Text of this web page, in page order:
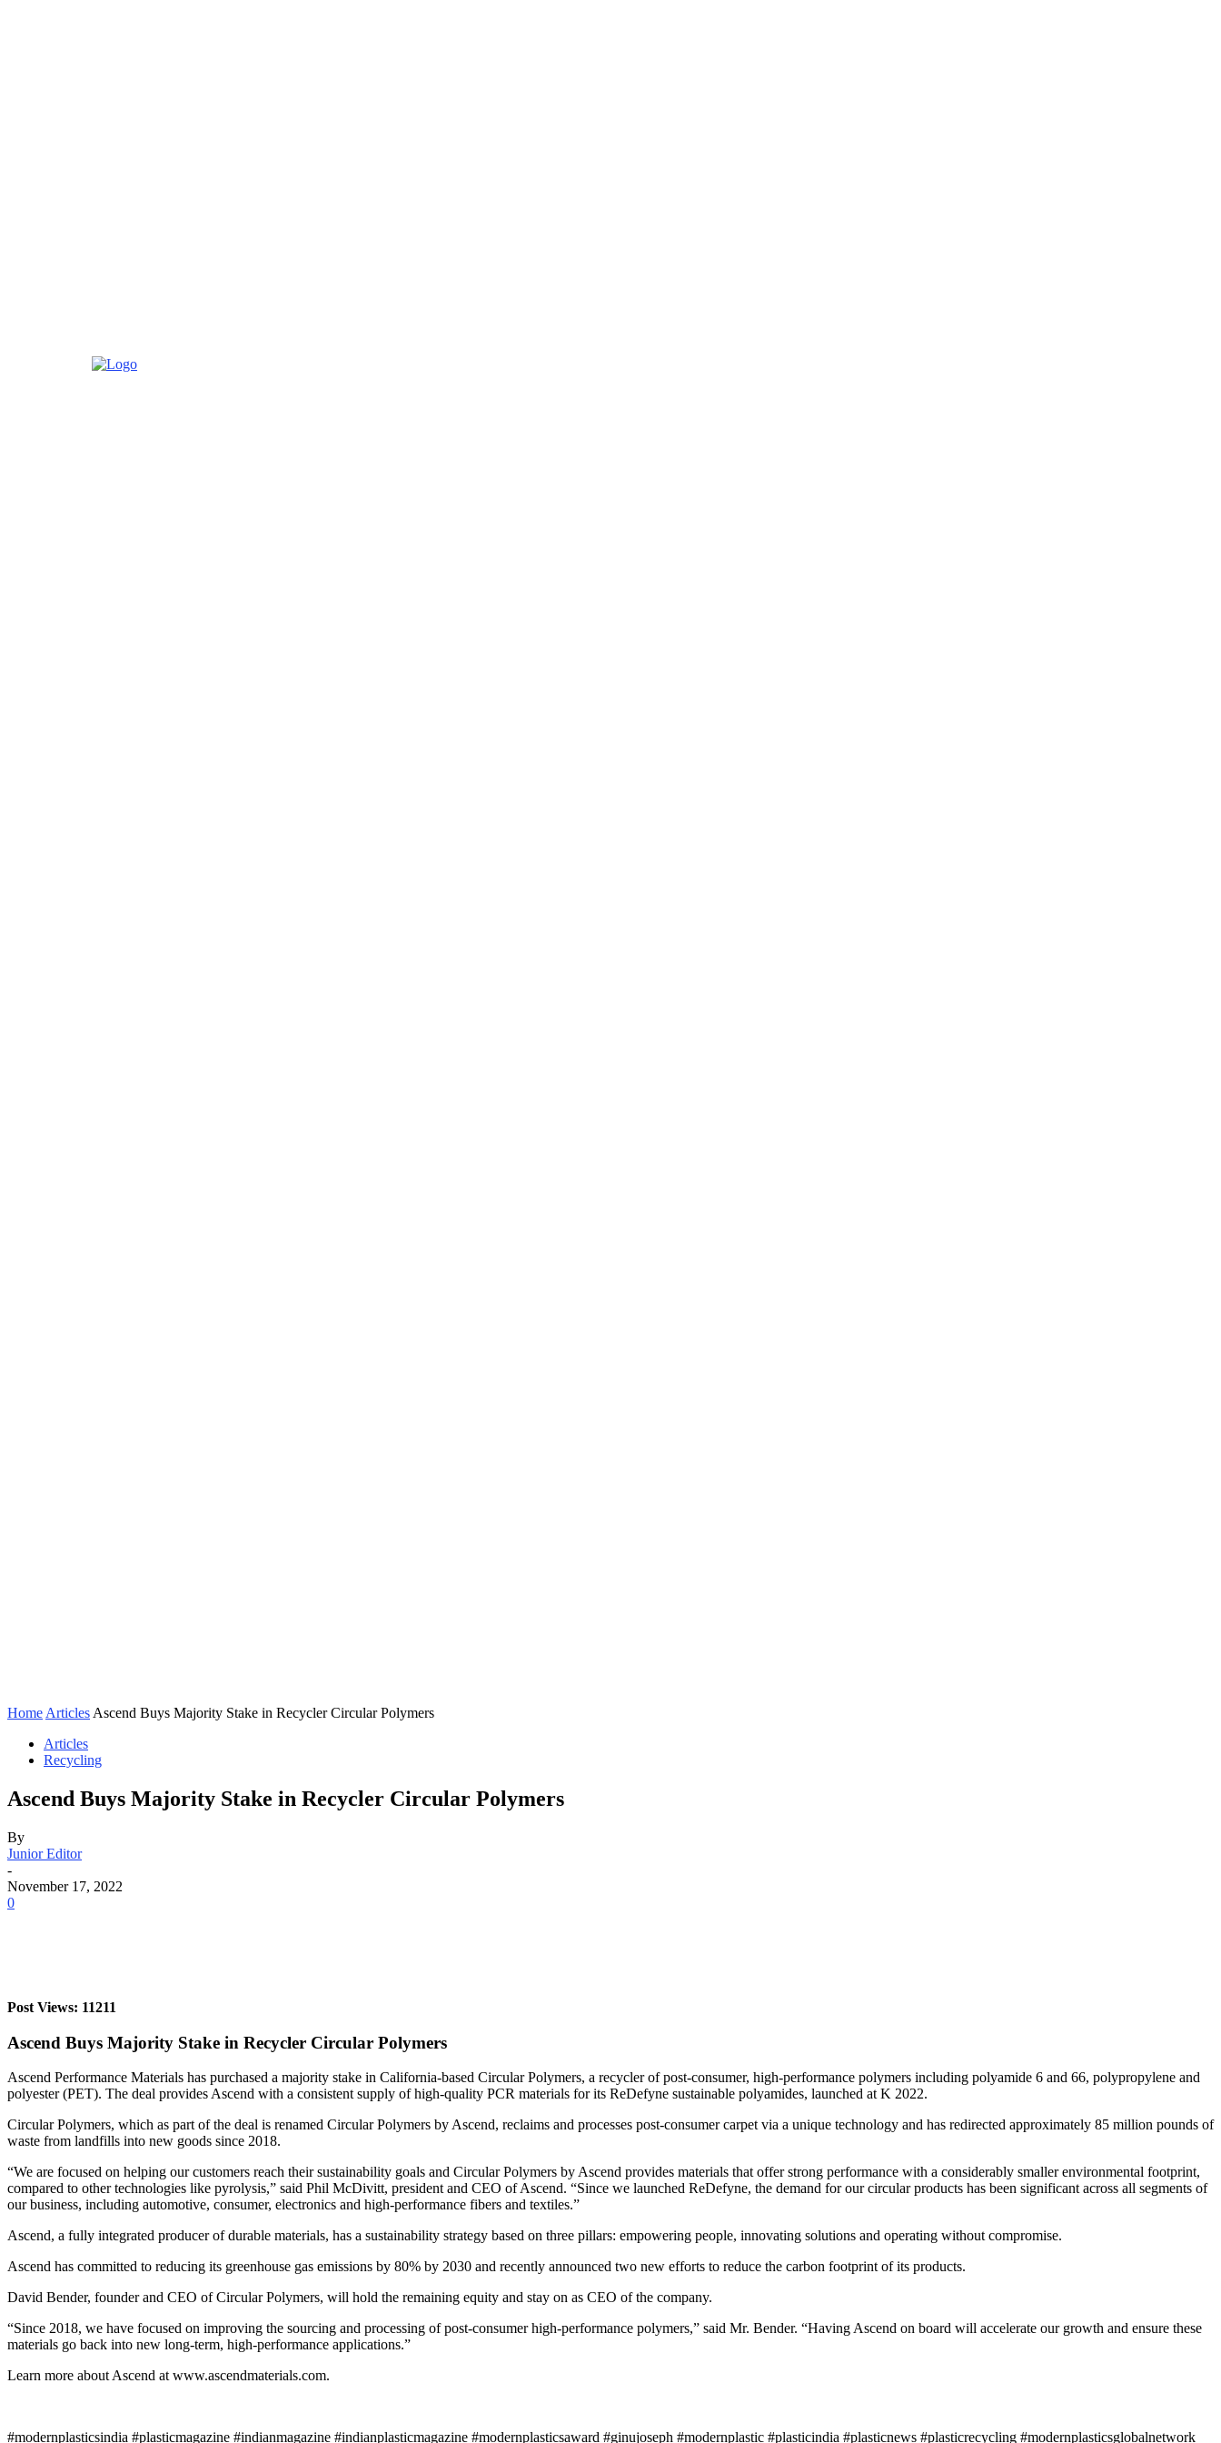
Home Articles Ascend Buys Majority Stake in Recycler Circular Polymers
Articles
Recycling
Ascend Buys Majority Stake in Recycler Circular Polymers
By
Junior Editor
-
November 17, 2022
0
Post Views: 11211
Ascend Buys Majority Stake in Recycler Circular Polymers
Ascend Performance Materials has purchased a majority stake in California-based Circular Polymers, a recycler of post-consumer, high-performance polymers including polyamide 6 and 66, polypropylene and
polyester (PET). The deal provides Ascend with a consistent supply of high-quality PCR materials for its ReDefyne sustainable polyamides, launched at K 2022.
Circular Polymers, which as part of the deal is renamed Circular Polymers by Ascend, reclaims and processes post-consumer carpet via a unique technology and has redirected approximately 85 million pounds of
waste from landfills into new goods since 2018.
“We are focused on helping our customers reach their sustainability goals and Circular Polymers by Ascend provides materials that offer strong performance with a considerably smaller environmental footprint,
compared to other technologies like pyrolysis,” said Phil McDivitt, president and CEO of Ascend. “Since we launched ReDefyne, the demand for our circular products has been significant across all segments of
our business, including automotive, consumer, electronics and high-performance fibers and textiles.”
Ascend, a fully integrated producer of durable materials, has a sustainability strategy based on three pillars: empowering people, innovating solutions and operating without compromise.
Ascend has committed to reducing its greenhouse gas emissions by 80% by 2030 and recently announced two new efforts to reduce the carbon footprint of its products.
David Bender, founder and CEO of Circular Polymers, will hold the remaining equity and stay on as CEO of the company.
“Since 2018, we have focused on improving the sourcing and processing of post-consumer high-performance polymers,” said Mr. Bender. “Having Ascend on board will accelerate our growth and ensure these
materials go back into new long-term, high-performance applications.”
Learn more about Ascend at www.ascendmaterials.com.
#modernplasticsindia #plasticmagazine #indianmagazine #indianplasticmagazine #modernplasticsaward #ginujoseph #modernplastic #plasticindia #plasticnews #plasticrecycling #modernplasticsglobalnetwork